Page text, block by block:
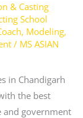
& Casting
School
, Modeling,
/ MS ASIAN
in Chandigarh
the best
and government